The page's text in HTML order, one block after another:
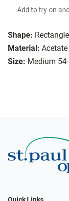
Shape: Rectangle
Material: Acetate
Size: Medium
Add to try-on